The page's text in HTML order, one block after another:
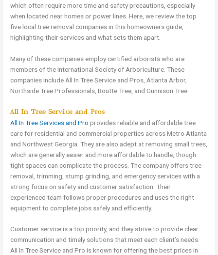
which often require more time and safety precautions, especially
when located near homes or power lines. Here, we review the top
five local tree removal companies in this homeowners guide,
highlighting their services and what sets them apart.
Many of these companies employ certified arborists who are
members of the International Society of Arboriculture. These
companies include All In Tree Service and Pros, Atlanta Arbor,
Northside Tree Professionals, Boutte Tree, and Gunnison Tree.
All In Tree Service and Pros
All In Tree Services and Pro provides reliable and affordable tree
care for residential and commercial properties across Metro Atlanta
and Northwest Georgia. They are also adept at removing small trees,
which are generally easier and more affordable to handle, though
tight spaces can complicate the process. The company offers tree
removal, trimming, stump grinding, and emergency services with a
strong focus on safety and customer satisfaction. Their
experienced team follows proper procedures and uses the right
equipment to complete jobs safely and efficiently.
Customer service is a top priority, and they strive to provide clear
communication and timely solutions that meet each client’s needs.
All In Tree Service and Pro is known for offering the best prices in